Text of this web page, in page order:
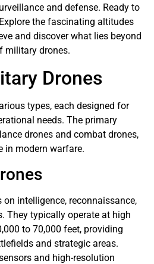
and defense. Ready to
the fascinating altitudes
and discover what lies beyond
military drones.
Drones
types, each designed for
needs. The primary
drones and combat drones,
in modern warfare.
intelligence, reconnaissance,
They typically operate at high
to 70,000 feet, providing
and strategic areas.
and high-resolution